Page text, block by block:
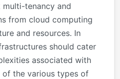
multi-tenancy and
from cloud computing
and resources. In
should cater
associated with
of the various types of